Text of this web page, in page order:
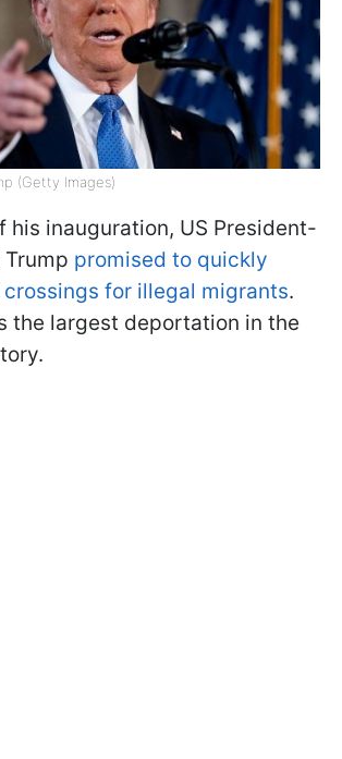
(Getty Images)
his inauguration, US President-
promised to quickly
for illegal migrants.
the largest deportation in the